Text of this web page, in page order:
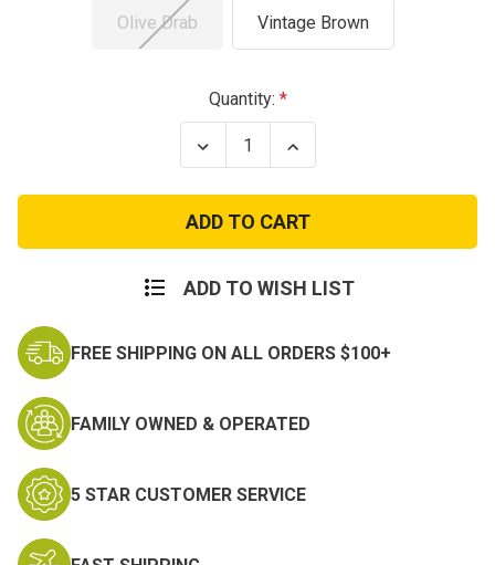
Olive Drab Vintage Brown
Quantity:
Decrease
Quantity
Retro
Londoner
Commuter
Daybreak
Increase
Quantity
Retro
Londoner
Commuter
Daybreak
ADD TO WISH LIST
FREE SHIPPING ON ALL ORDERS $100+
FAMILY OWNED & OPERATED
5 STAR CUSTOMER SERVICE